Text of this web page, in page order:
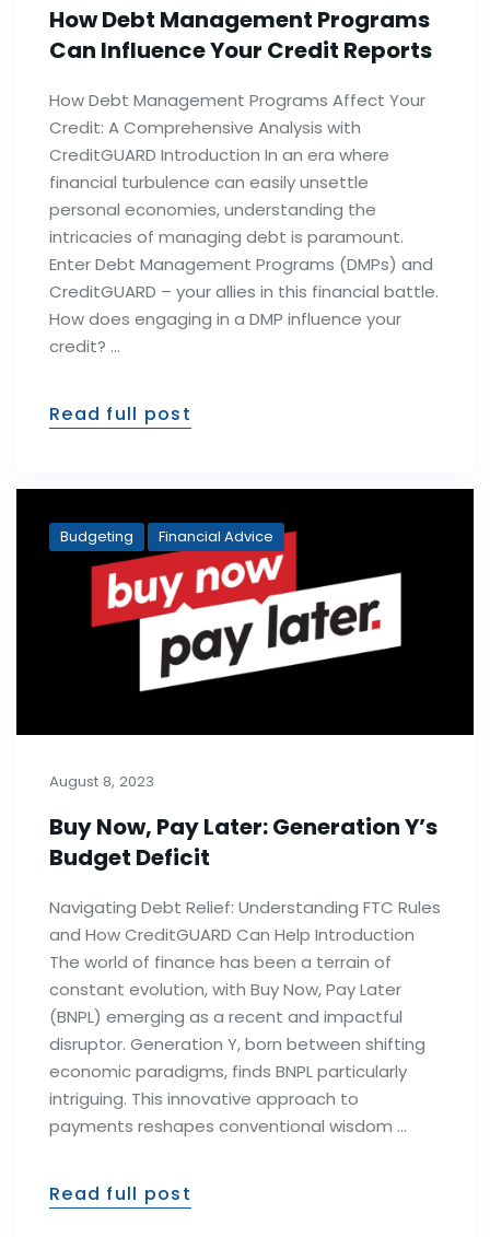
How Debt Management Programs
Can Influence Your Credit Reports
How Debt Management Programs Affect Your
Credit: A Comprehensive Analysis with
CreditGUARD Introduction In an era where
financial turbulence can easily unsettle
personal economies, understanding the
intricacies of managing debt is paramount.
Enter Debt Management Programs (DMPs) and
CreditGUARD – your allies in this financial battle.
How does engaging in a DMP influence your
credit? …
Read full post
Budgeting Financial Advice
August 8, 2023
Buy Now, Pay Later: Generation Y’s
Budget Deficit
Navigating Debt Relief: Understanding FTC Rules
and How CreditGUARD Can Help Introduction
The world of finance has been a terrain of
constant evolution, with Buy Now, Pay Later
(BNPL) emerging as a recent and impactful
disruptor. Generation Y, born between shifting
economic paradigms, finds BNPL particularly
intriguing. This innovative approach to
payments reshapes conventional wisdom …
Read full post